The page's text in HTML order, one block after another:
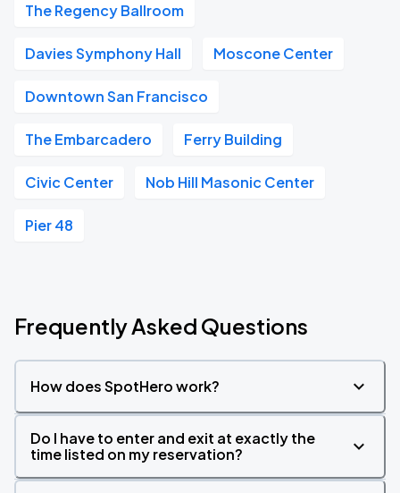
The Regency Ballroom
Davies Symphony Hall Moscone Center
Downtown San Francisco
The Embarcadero Ferry Building
Civic Center Nob Hill Masonic Center
Pier 48
Frequently Asked Questions
How does SpotHero work?
Do I have to enter and exit at exactly the
time listed on my reservation?